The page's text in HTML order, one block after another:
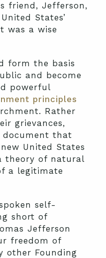
friend, Jefferson,
States’
was a wise
form the basis
and become
powerful
principles
Rather
grievances,
document that
United States
theory of natural
a legitimate
self-
short of
Jefferson
freedom of
other Founding